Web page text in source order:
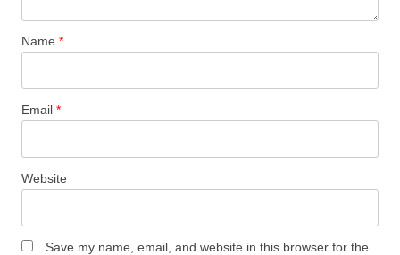
Name *
Email *
Website
Save my name, email, and website in this browser for the